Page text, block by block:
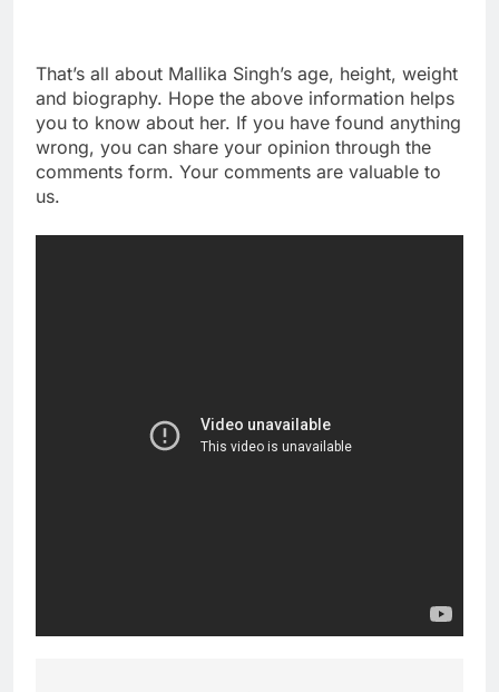
That’s all about Mallika Singh’s age, height, weight
and biography. Hope the above information helps
you to know about her. If you have found anything
wrong, you can share your opinion through the
comments form. Your comments are valuable to
us.